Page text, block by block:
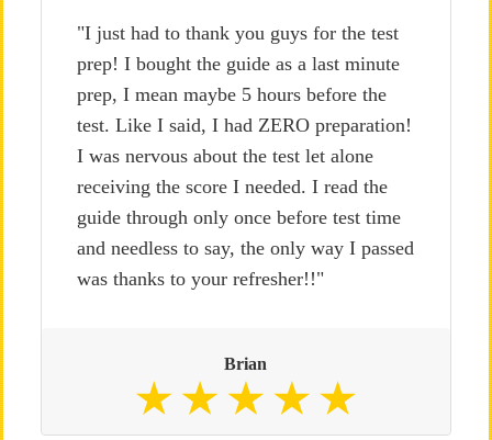
"I just had to thank you guys for the test
prep! I bought the guide as a last minute
prep, I mean maybe 5 hours before the
test. Like I said, I had ZERO preparation!
I was nervous about the test let alone
receiving the score I needed. I read the
guide through only once before test time
and needless to say, the only way I passed
was thanks to your refresher!!"
Brian